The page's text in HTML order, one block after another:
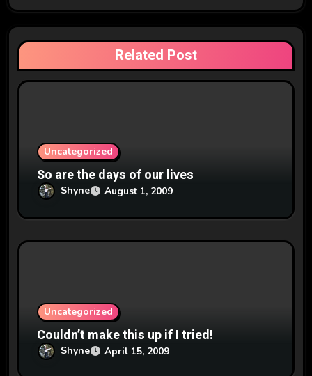
g
a
t
Related Post
Uncategorized
So are the days of our lives
Shyne August 1, 2009
Uncategorized
Couldn’t make this up if I tried!
Shyne April 15, 2009